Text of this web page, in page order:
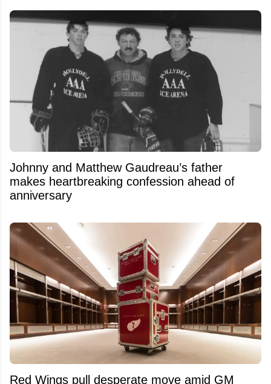
Johnny and Matthew Gaudreau’s father
makes heartbreaking confession ahead of
anniversary
Red Wings pull desperate move amid GM